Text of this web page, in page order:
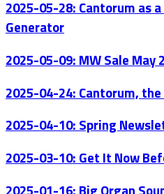
2025-05-28: Cantorum as
Generator
2025-05-09: MW Sale May
2025-04-24: Cantorum,
2025-04-10: Spring
2025-03-10: Get It Now